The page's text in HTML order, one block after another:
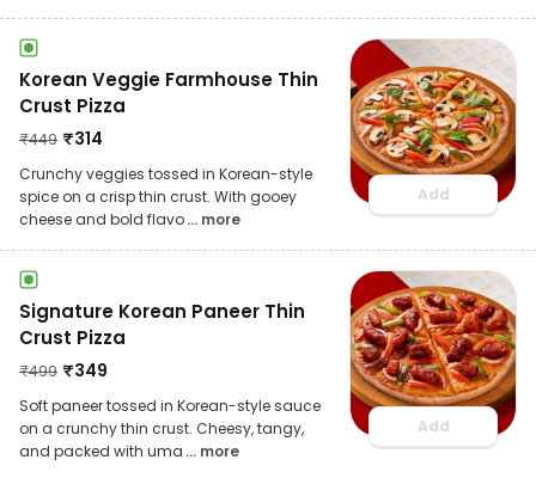
Korean Veggie Farmhouse Thin
Crust Pizza
₹449 ₹314
Crunchy veggies tossed in Korean-style
spice on a crisp thin crust. With gooey
cheese and bold flavo... more
Add
Signature Korean Paneer Thin
Crust Pizza
₹499 ₹349
Soft paneer tossed in Korean-style sauce
on a crunchy thin crust. Cheesy, tangy,
and packed with uma ... more
Add